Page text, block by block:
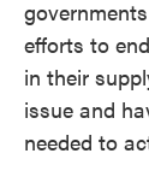
efforts to
in their
issue and
needed to